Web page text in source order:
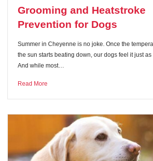
Grooming and Heatstroke
Prevention for Dogs
Summer in Cheyenne is no joke. Once the
the sun starts beating down, our dogs feel it just
And while most…
Read More